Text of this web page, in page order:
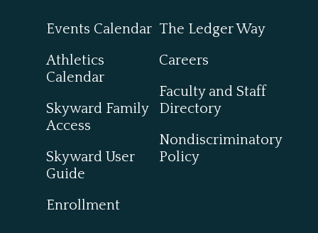
Events Calendar
Athletics
Calendar
Skyward Family
Access
Skyward User
Guide
Enrollment
The Ledger Way
Careers
Faculty and Staff
Directory
Nondiscriminatory
Policy